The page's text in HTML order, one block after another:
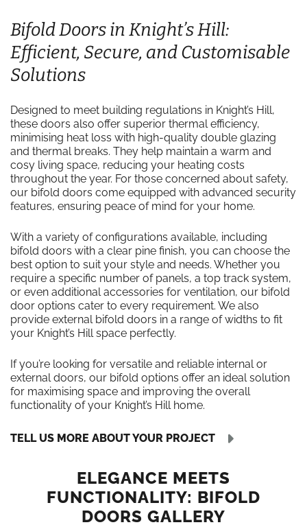
Bifold Doors in Knight’s Hill:
Efficient, Secure, and Customisable
Solutions
Designed to meet building regulations in Knight’s Hill,
these doors also offer superior thermal efficiency,
minimising heat loss with high-quality double glazing
and thermal breaks. They help maintain a warm and
cosy living space, reducing your heating costs
throughout the year. For those concerned about safety,
our bifold doors come equipped with advanced security
features, ensuring peace of mind for your home.
With a variety of configurations available, including
bifold doors with a clear pine finish, you can choose the
best option to suit your style and needs. Whether you
require a specific number of panels, a top track system,
or even additional accessories for ventilation, our bifold
door options cater to every requirement. We also
provide external bifold doors in a range of widths to fit
your Knight’s Hill space perfectly.
If you’re looking for versatile and reliable internal or
external doors, our bifold options offer an ideal solution
for maximising space and improving the overall
functionality of your Knight’s Hill home.
TELL US MORE ABOUT YOUR PROJECT
ELEGANCE MEETS
FUNCTIONALITY: BIFOLD
DOORS GALLERY